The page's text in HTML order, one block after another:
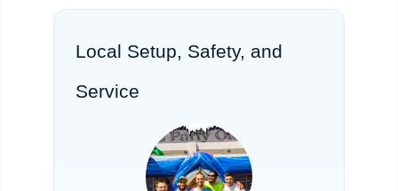
Local Setup, Safety, and
Service